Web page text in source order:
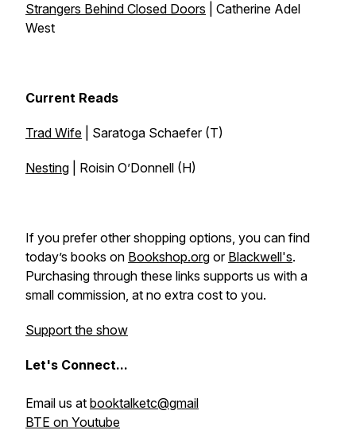
Strangers Behind Closed Doors | Catherine Adel
West
Current Reads
Trad Wife | Saratoga Schaefer (T)
Nesting | Roisin O’Donnell (H)
If you prefer other shopping options, you can find
today’s books on Bookshop.org or Blackwell's.
Purchasing through these links supports us with a
small commission, at no extra cost to you.
Support the show
Let's Connect...
Email us at booktalketc@gmail
BTE on Youtube